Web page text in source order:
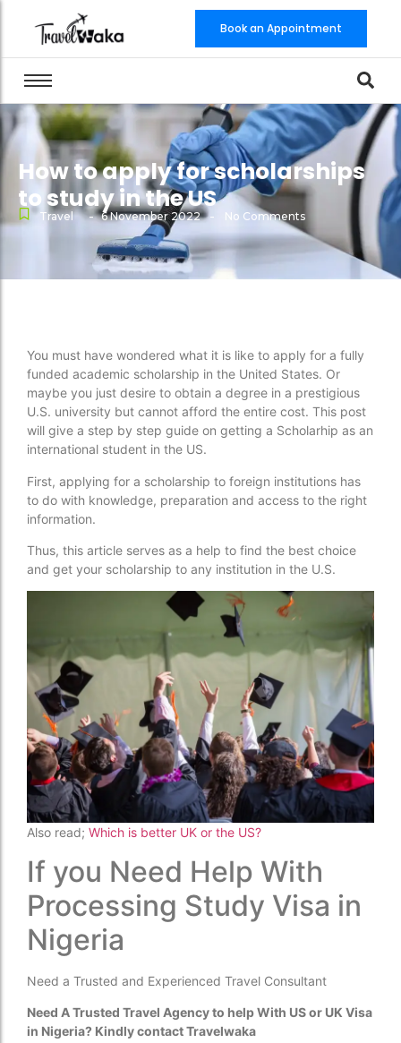
Book an Appointment
How to apply for scholarships
to study in the US
Travel - 6 November 2022 - No Comments
You must have wondered what it is like to apply for a fully
funded academic scholarship in the United States. Or
maybe you just desire to obtain a degree in a prestigious
U.S. university but cannot afford the entire cost. This post
will give a step by step guide on getting a Scholarhip as an
international student in the US.
First, applying for a scholarship to foreign institutions has
to do with knowledge, preparation and access to the right
information.
Thus, this article serves as a help to find the best choice
and get your scholarship to any institution in the U.S.
Also read; Which is better UK or the US?
If you Need Help With
Processing Study Visa in
Nigeria
Need a Trusted and Experienced Travel Consultant
Need A Trusted Travel Agency to help With US or UK Visa
in Nigeria? Kindly contact Travelwaka